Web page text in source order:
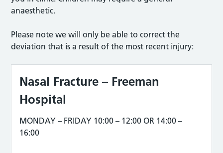
anaesthetic.
Please note we will only be able to correct the
deviation that is a result of the most recent injury:
Nasal Fracture – Freeman
Hospital
MONDAY – FRIDAY 10:00 – 12:00 OR 14:00 –
16:00